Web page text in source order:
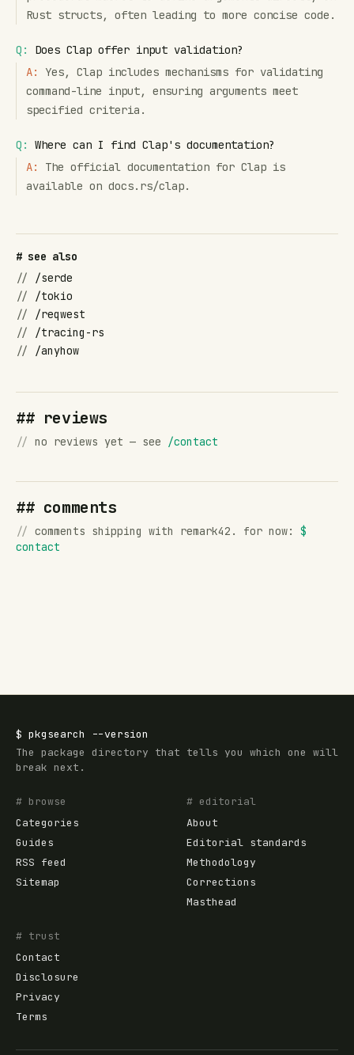
Rust structs, often leading to more concise code.
Q:
Does Clap offer input validation?
A:
Yes, Clap includes mechanisms for validating
command-line input, ensuring arguments meet
specified criteria.
Q:
Where can I find Clap's documentation?
A:
The official documentation for Clap is
available on docs.rs/clap.
# see also
//
/serde
//
/tokio
//
/reqwest
//
/tracing-rs
//
/anyhow
## reviews
// no reviews yet — see /contact
## comments
// comments shipping with remark42. for now: $
contact
$ pkgsearch
--version
The package directory that tells you which one will
break next.
# browse
Categories
Guides
RSS feed
Sitemap
# editorial
About
Editorial standards
Methodology
Corrections
Masthead
# trust
Contact
Disclosure
Privacy
Terms